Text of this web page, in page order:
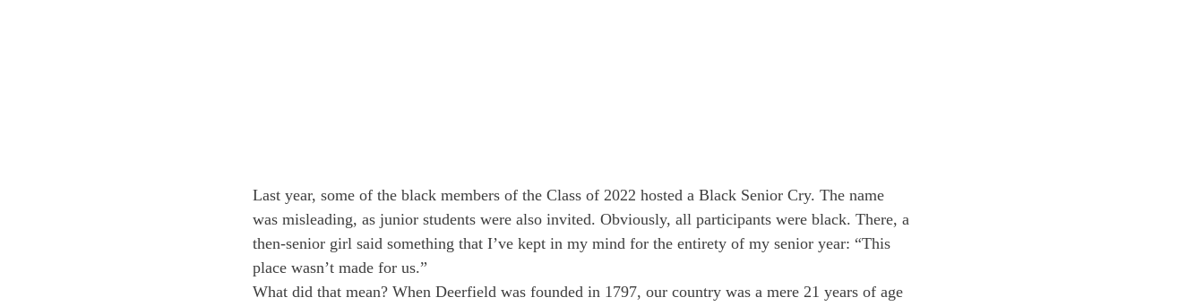
Last year, some of the black members of the Class of 2022 hosted a Black Senior Cry. The name
was misleading, as junior students were also invited. Obviously, all participants were black. There, a
then-senior girl said something that I’ve kept in my mind for the entirety of my senior year: “This
place wasn’t made for us.”
What did that mean? When Deerfield was founded in 1797, our country was a mere 21 years of age